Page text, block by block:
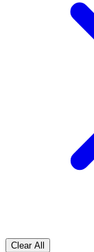
Clear All